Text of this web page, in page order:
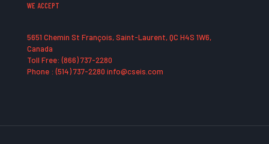
WE ACCEPT
5651 Chemin St François, Saint-Laurent, QC H4S 1W6,
Canada
Toll Free: (866) 737-2280
Phone : (514) 737-2280 info@cseis.com